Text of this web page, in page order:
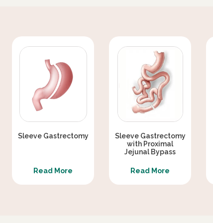
GASTRIC SLEEVE ALONE ?
/ DIABETES SURGERY
Sleeve Gastrectomy
Read More
Sleeve Gastrectomy
with Proximal
Jejunal Bypass
Read More